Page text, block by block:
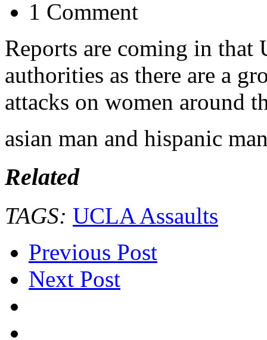
1 Comment
Reports are coming in that
authorities as there are a
attacks on women around
asian man and hispanic
Related
TAGS: UCLA Assaults
Previous Post
Next Post